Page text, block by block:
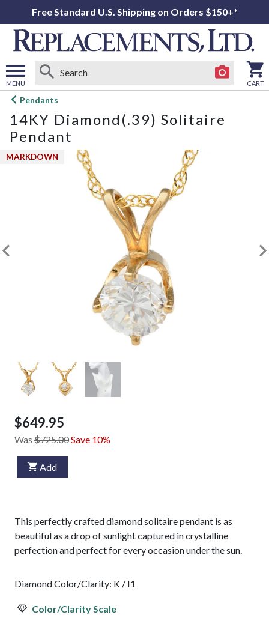
Free Standard U.S. Shipping on Orders $150+*
MENU
Open
menu
CART
Pendants
14KY Diamond(.39) Solitaire
Pendant
MARKDOWN
$649.95
Was $725.00Save 10%
Add
This perfectly crafted diamond solitaire pendant is as
beautiful as a drop of sunlight captured in crystalline
perfection and perfect for every occasion under the sun.
Diamond Color/Clarity: K / I1
Color/Clarity Scale